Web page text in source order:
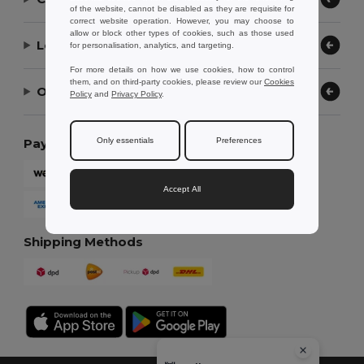
Let Us Help
Our Company
Payment Methods
Shipping Methods
of the website, cannot be disabled as they are requisite for
correct website operation. However, you may choose to
allow or block other types of cookies, such as those used
for personalisation, analytics, and targeting.
For more details on how we use cookies, how to control
them, and on third-party cookies, please review ourCookies
Policy and Privacy Policy.
Only essentials Preferences
Accept All